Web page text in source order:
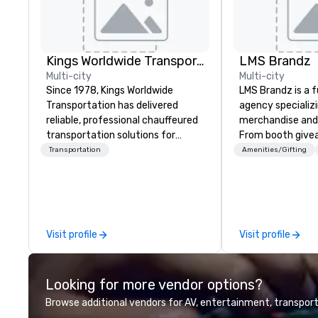
Kings Worldwide Transportation
Multi-city
Since 1978, Kings Worldwide
Transportation has delivered
reliable, professional chauffeured
transportation solutions for
corporate travelers and meetings
vetted international partner
network. We are committed to
delivering high-quality ground
transportation that meets the
standards of today’s corporate
travel and meetings programs—
Transportation
Visit profile
LMS Brandz
Multi-city
LMS Brandz is a
agency
merchandise
From booth
branded
choose from,
industry
commitment to
customer
deliver smart,
designed to
Amenities/Gifting
Visit profile
Looking for more vendor options?
Browse additional vendors for AV, entertainment,